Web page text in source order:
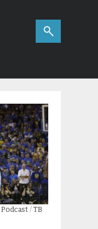
Podcast /TB